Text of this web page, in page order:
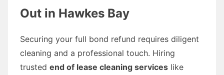
Out in Hawkes Bay
Securing your full bond refund requires diligent
cleaning and a professional touch. Hiring
trusted end of lease cleaning services like